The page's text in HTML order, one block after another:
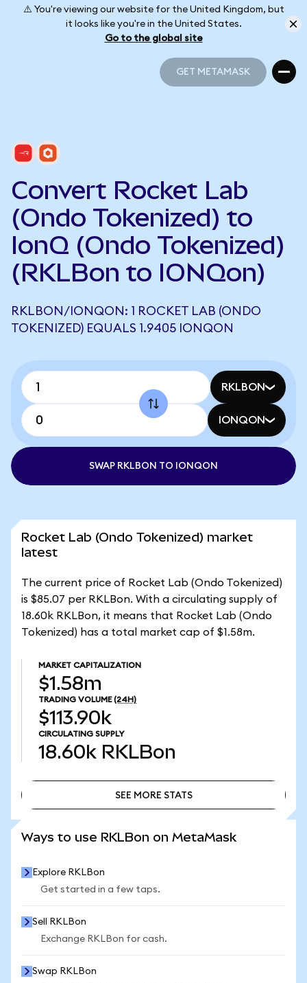
⚠️ You're viewing our website for the United Kingdom, but
it looks like you're in the United States.
Go to the global site
GET METAMASK
Convert Rocket Lab
(Ondo Tokenized) to
IonQ (Ondo Tokenized)
(RKLBon to IONQon)
RKLBON/IONQON: 1 ROCKET LAB (ONDO
TOKENIZED) EQUALS 1.9405 IONQON
RKLBON
IONQON
SWAP RKLBON TO IONQON
Rocket Lab (Ondo Tokenized) market
latest
The current price of Rocket Lab (Ondo Tokenized)
is $85.07 per RKLBon. With a circulating supply of
18.60k RKLBon, it means that Rocket Lab (Ondo
Tokenized) has a total market cap of $1.58m.
MARKET CAPITALIZATION
$1.58m
TRADING VOLUME (24H)
$113.90k
CIRCULATING SUPPLY
18.60k RKLBon
SEE MORE STATS
Ways to use RKLBon on MetaMask
Explore RKLBon
Get started in a few taps.
Sell RKLBon
Exchange RKLBon for cash.
Swap RKLBon